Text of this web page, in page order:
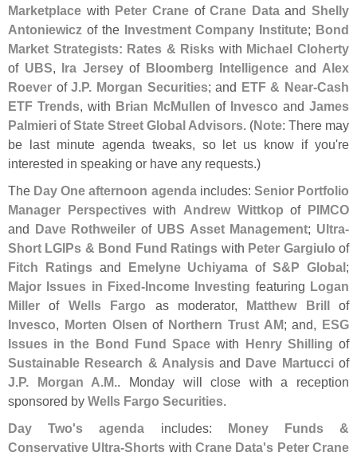
Marketplace with Peter CraneofCrane Dataand Shelly
Antoniewicz of the Investment Company Institute; Bond
Market Strategists: Rates & Risks with Michael Cloherty
of UBS, Ira Jerseyof Bloomberg Intelligence and Alex
Roever ofJ.P. Morgan Securities; and ETF & Near-Cash
ETF Trends, with Brian McMullen of Invesco and James
Palmieri ofState Street Global Advisors. (Note: There may
be last minute agenda tweaks, so let us know if you're
interested in speaking or have any requests.)
The Day One afternoon agendaincludes: Senior Portfolio
Manager Perspectiveswith Andrew Wittkop of PIMCO
and Dave Rothweiler of UBS Asset Management; Ultra-
Short LGIPs & Bond Fund Ratings with Peter Gargiulo of
Fitch Ratingsand Emelyne Uchiyama ofS&P Global;
Major Issues in Fixed-Income Investing featuring Logan
Miller of Wells Fargo as moderator, Matthew Brillof
Invesco, Morten Olsen of Northern Trust AM; and, ESG
Issues in the Bond Fund Space with Henry Shilling of
Sustainable Research & Analysisand Dave Martucciof
J.P. Morgan A.M.. Monday will close with a reception
sponsored by Wells Fargo Securities.
Day Two's agenda includes: Money Funds &
Conservative Ultra-Shorts withCrane Data's Peter Crane